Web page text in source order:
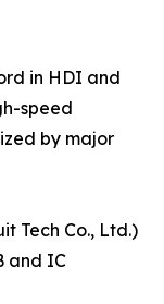
in HDI and
speed
by major
Tech Co., Ltd.)
and IC